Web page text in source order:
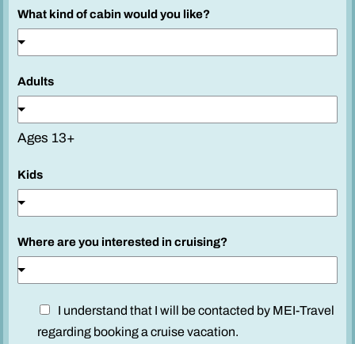
What kind of cabin would you like?
Adults
Ages 13+
Kids
Where are you interested in cruising?
I understand that I will be contacted by MEI-Travel
regarding booking a cruise vacation.